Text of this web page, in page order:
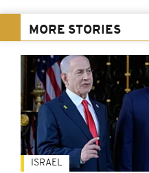
MORE STORIES
ISRAEL